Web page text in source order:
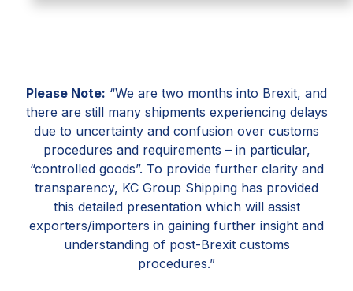
Please Note: “We are two months into Brexit, and
there are still many shipments experiencing delays
due to uncertainty and confusion over customs
procedures and requirements – in particular,
“controlled goods”. To provide further clarity and
transparency, KC Group Shipping has provided
this detailed presentation which will assist
exporters/importers in gaining further insight and
understanding of post-Brexit customs
procedures.”